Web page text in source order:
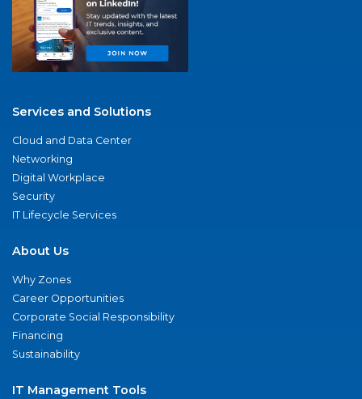
Services and Solutions
Cloud and Data Center
Networking
Digital Workplace
Security
IT Lifecycle Services
About Us
Why Zones
Career Opportunities
Corporate Social Responsibility
Financing
Sustainability
IT Management Tools